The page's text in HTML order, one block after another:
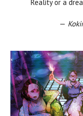
Reality or a
—